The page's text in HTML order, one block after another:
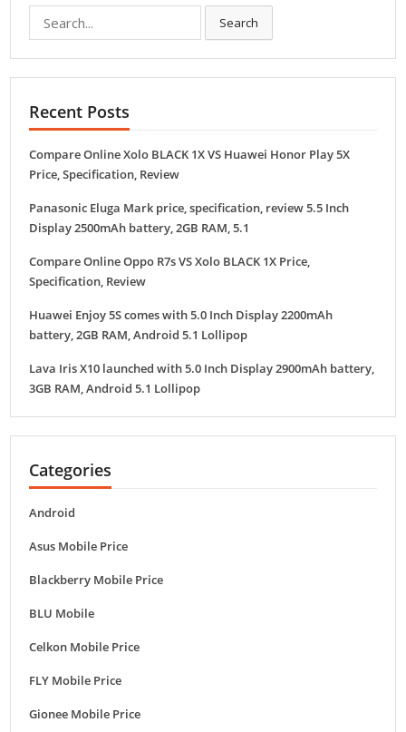
for:
Search
Recent Posts
Compare Online Xolo BLACK 1X VS Huawei Honor Play 5X
Price, Specification, Review
Panasonic Eluga Mark price, specification, review 5.5 Inch
Display 2500mAh battery, 2GB RAM, 5.1
Compare Online Oppo R7s VS Xolo BLACK 1X Price,
Specification, Review
Huawei Enjoy 5S comes with 5.0 Inch Display 2200mAh
battery, 2GB RAM, Android 5.1 Lollipop
Lava Iris X10 launched with 5.0 Inch Display 2900mAh battery,
3GB RAM, Android 5.1 Lollipop
Categories
Android
Asus Mobile Price
Blackberry Mobile Price
BLU Mobile
Celkon Mobile Price
FLY Mobile Price
Gionee Mobile Price